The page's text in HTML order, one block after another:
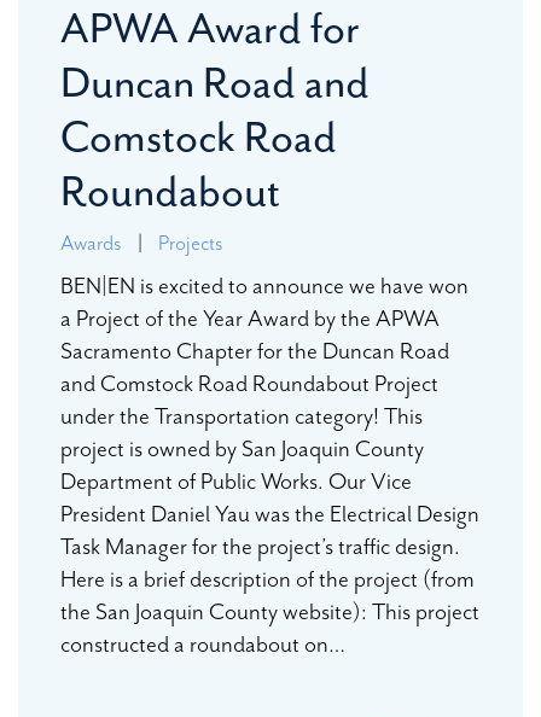
APWA Award for
Duncan Road and
Comstock Road
Roundabout
Awards | Projects
BEN|EN is excited to announce we have won
a Project of the Year Award by the APWA
Sacramento Chapter for the Duncan Road
and Comstock Road Roundabout Project
under the Transportation category! This
project is owned by San Joaquin County
Department of Public Works. Our Vice
President Daniel Yau was the Electrical Design
Task Manager for the project’s traffic design.
Here is a brief description of the project (from
the San Joaquin County website): This project
constructed a roundabout on…